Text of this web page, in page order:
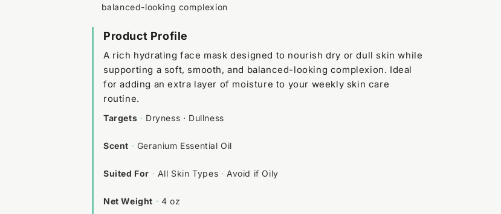
balanced-looking complexion
Product Profile
A rich hydrating face mask designed to nourish dry or dull skin while
supporting a soft, smooth, and balanced-looking complexion. Ideal
for adding an extra layer of moisture to your weekly skin care
routine.
Targets · Dryness · Dullness
Scent · Geranium Essential Oil
Suited For · All Skin Types · Avoid if Oily
Net Weight · 4 oz